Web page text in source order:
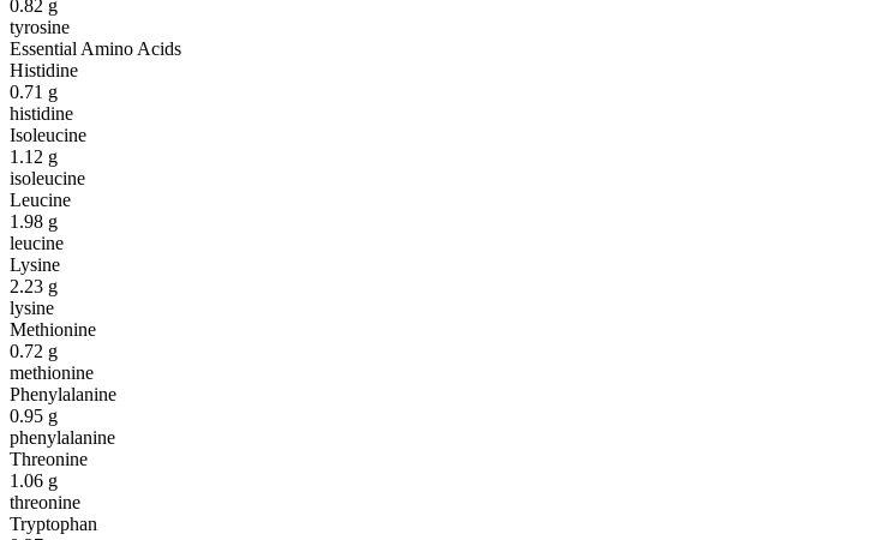
0.82 g
tyrosine
Essential Amino Acids
Histidine
0.71 g
histidine
Isoleucine
1.12 g
isoleucine
Leucine
1.98 g
leucine
Lysine
2.23 g
lysine
Methionine
0.72 g
methionine
Phenylalanine
0.95 g
phenylalanine
Threonine
1.06 g
threonine
Tryptophan